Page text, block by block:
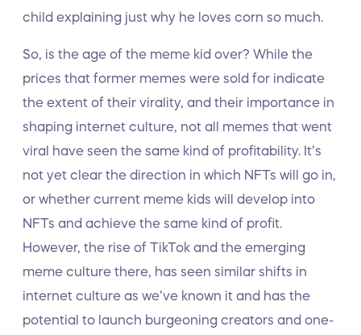
child explaining just why he loves corn so much.
So, is the age of the meme kid over? While the
prices that former memes were sold for indicate
the extent of their virality, and their importance in
shaping internet culture, not all memes that went
viral have seen the same kind of profitability. It’s
not yet clear the direction in which NFTs will go in,
or whether current meme kids will develop into
NFTs and achieve the same kind of profit.
However, the rise of TikTok and the emerging
meme culture there, has seen similar shifts in
internet culture as we’ve known it and has the
potential to launch burgeoning creators and one-